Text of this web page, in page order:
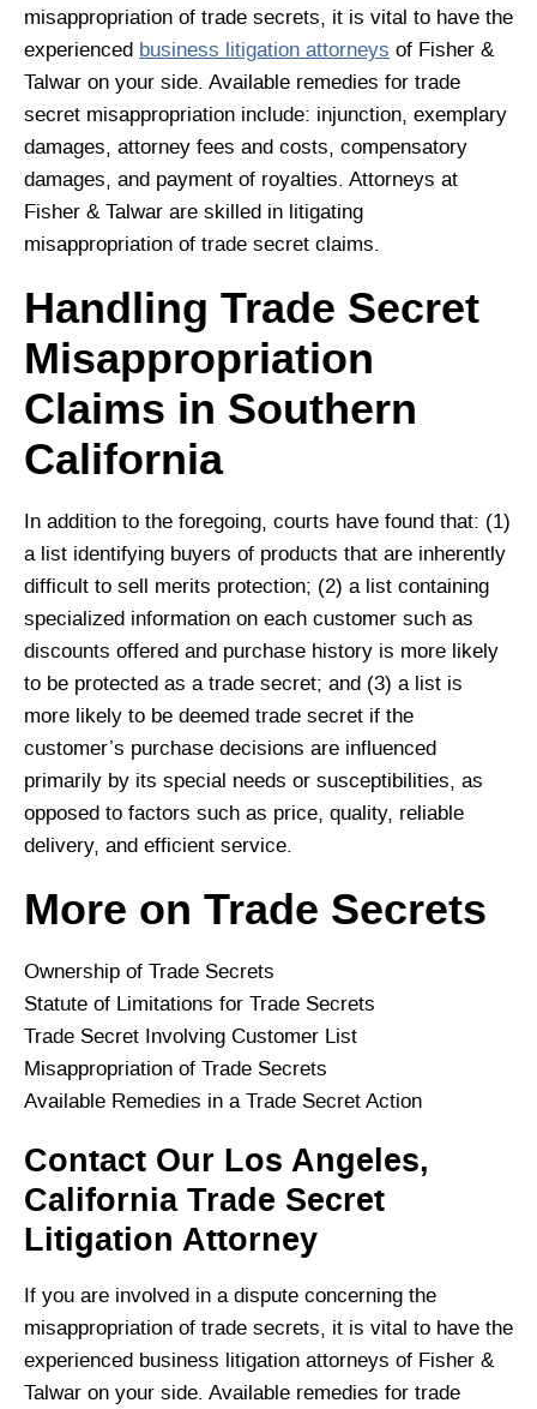
misappropriation of trade secrets, it is vital to have the
experienced business litigation attorneys of Fisher &
Talwar on your side. Available remedies for trade
secret misappropriation include: injunction, exemplary
damages, attorney fees and costs, compensatory
damages, and payment of royalties. Attorneys at
Fisher & Talwar are skilled in litigating
misappropriation of trade secret claims.
Handling Trade Secret
Misappropriation
Claims in Southern
California
In addition to the foregoing, courts have found that: (1)
a list identifying buyers of products that are inherently
difficult to sell merits protection; (2) a list containing
specialized information on each customer such as
discounts offered and purchase history is more likely
to be protected as a trade secret; and (3) a list is
more likely to be deemed trade secret if the
customer’s purchase decisions are influenced
primarily by its special needs or susceptibilities, as
opposed to factors such as price, quality, reliable
delivery, and efficient service.
More on Trade Secrets
Ownership of Trade Secrets
Statute of Limitations for Trade Secrets
Trade Secret Involving Customer List
Misappropriation of Trade Secrets
Available Remedies in a Trade Secret Action
Contact Our Los Angeles,
California Trade Secret
Litigation Attorney
If you are involved in a dispute concerning the
misappropriation of trade secrets, it is vital to have the
experienced business litigation attorneys of Fisher &
Talwar on your side. Available remedies for trade